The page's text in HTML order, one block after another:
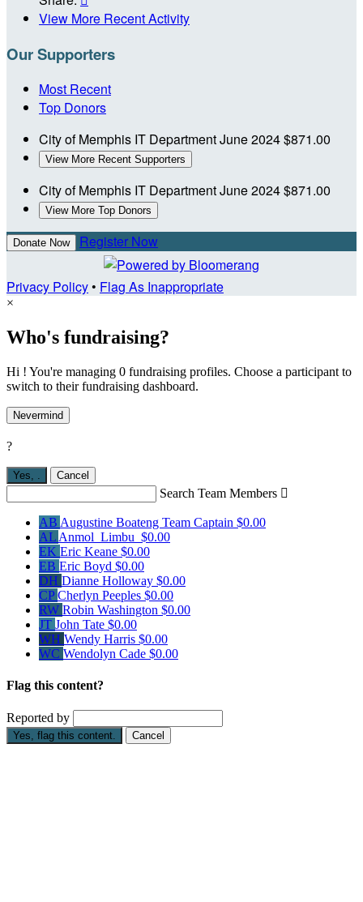
View More Recent Activity
Our Supporters
Most Recent
Top Donors
City of Memphis IT DepartmentJune 2024$871.00
View More Recent Supporters
City of Memphis IT DepartmentJune 2024$871.00
View More Top Donors
Donate Now Register Now
Privacy Policy• Flag As Inappropriate
×
Who's fundraising?
Hi ! You're managing 0 fundraising profiles. Choose a participant to
switch to their fundraising dashboard.
Nevermind
?
Yes, Cancel
Search Team Members 
AB Augustine Boateng Team Captain $0.00
AL Anmol Limbu $0.00
EK Eric Keane $0.00
EB Eric Boyd $0.00
DH Dianne Holloway $0.00
CPCherlyn Peeples $0.00
RW Robin Washington $0.00
JT John Tate $0.00
WH Wendy Harris $0.00
WC Wendolyn Cade $0.00
Flag this content?
Reported by
Yes, flag this content. Cancel